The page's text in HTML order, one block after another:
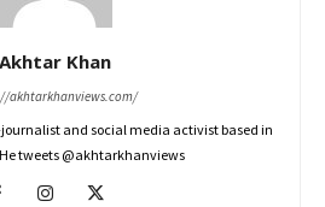
Akhtar Khan
akhtarkhanviews.com/
journalist and social media activist based in
tweets @akhtarkhanviews